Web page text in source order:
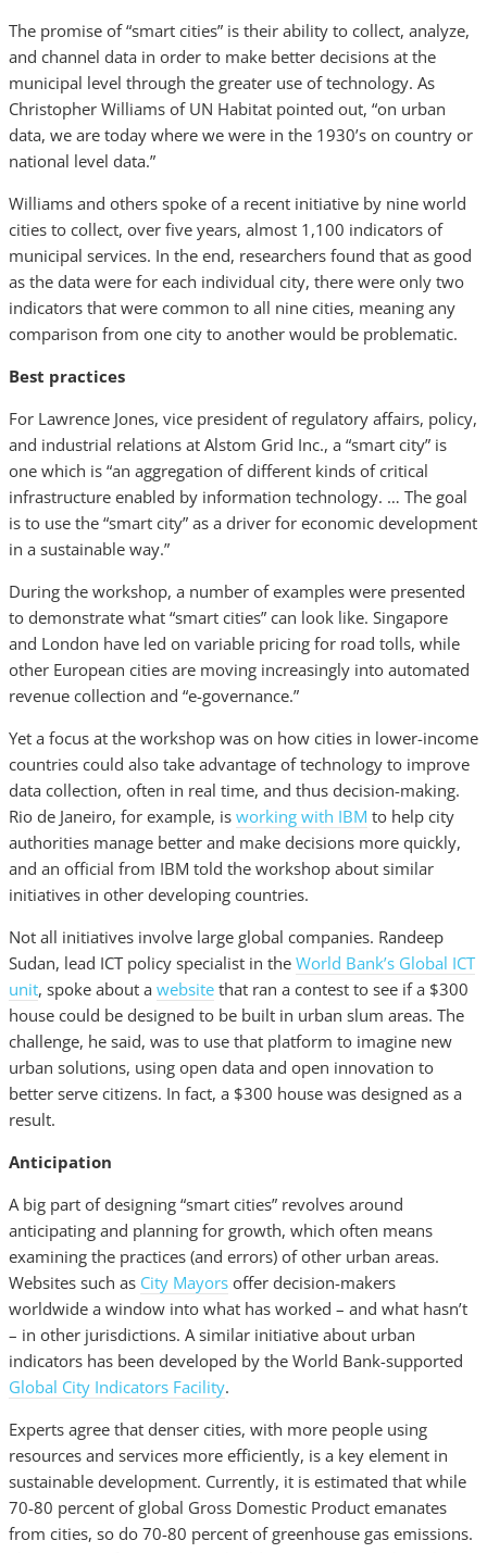
The promise of “smart cities” is their ability to collect, analyze,
and channel data in order to make better decisions at the
municipal level through the greater use of technology. As
Christopher Williams of UN Habitat pointed out, “on urban
data, we are today where we were in the 1930’s on country or
national level data.”
Williams and others spoke of a recent initiative by nine world
cities to collect, over five years, almost 1,100 indicators of
municipal services. In the end, researchers found that as good
as the data were for each individual city, there were only two
indicators that were common to all nine cities, meaning any
comparison from one city to another would be problematic.
Best practices
For Lawrence Jones, vice president of regulatory affairs, policy,
and industrial relations at Alstom Grid Inc., a “smart city” is
one which is “an aggregation of different kinds of critical
infrastructure enabled by information technology. … The goal
is to use the “smart city” as a driver for economic development
in a sustainable way.”
During the workshop, a number of examples were presented
to demonstrate what “smart cities” can look like. Singapore
and London have led on variable pricing for road tolls, while
other European cities are moving increasingly into automated
revenue collection and “e-governance.”
Yet a focus at the workshop was on how cities in lower-income
countries could also take advantage of technology to improve
data collection, often in real time, and thus decision-making.
Rio de Janeiro, for example, is working with IBM to help city
authorities manage better and make decisions more quickly,
and an official from IBM told the workshop about similar
initiatives in other developing countries.
Not all initiatives involve large global companies. Randeep
Sudan, lead ICT policy specialist in the World Bank’s Global ICT
unit, spoke about a website that ran a contest to see if a $300
house could be designed to be built in urban slum areas. The
challenge, he said, was to use that platform to imagine new
urban solutions, using open data and open innovation to
better serve citizens. In fact, a $300 house was designed as a
result.
Anticipation
A big part of designing “smart cities” revolves around
anticipating and planning for growth, which often means
examining the practices (and errors) of other urban areas.
Websites such as City Mayors offer decision-makers
worldwide a window into what has worked – and what hasn’t
– in other jurisdictions. A similar initiative about urban
indicators has been developed by the World Bank-supported
Global City Indicators Facility.
Experts agree that denser cities, with more people using
resources and services more efficiently, is a key element in
sustainable development. Currently, it is estimated that while
70-80 percent of global Gross Domestic Product emanates
from cities, so do 70-80 percent of greenhouse gas emissions.